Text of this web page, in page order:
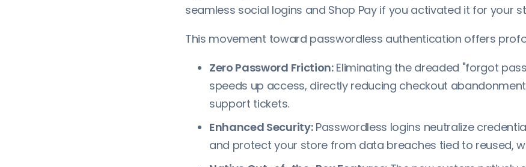
seamless social logins and Shop Pay if you activated it for your
This movement toward passwordless authentication offers
Zero Password Friction:Eliminating the dreaded "forgot
speeds up access, directly reducing checkout
support tickets.
Enhanced Security:Passwordless logins neutralize
and protect your store from data breaches tied to reused,